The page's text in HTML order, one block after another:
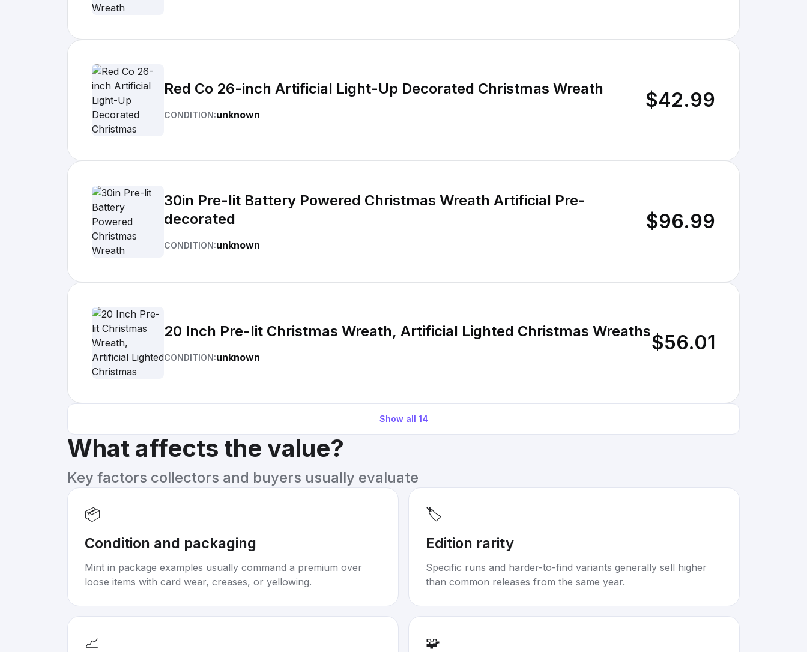
Red Co 26-inch Artificial Light-Up Decorated Christmas Wreath
CONDITION:unknown
$42.99
30in Pre-lit Battery Powered Christmas Wreath Artificial Pre-
decorated
CONDITION:unknown
$96.99
20 Inch Pre-lit Christmas Wreath, Artificial Lighted Christmas Wreaths
CONDITION:unknown
$56.01
Show all 14
What affects the value?
Key factors collectors and buyers usually evaluate
📦
Condition and packaging
Mint in package examples usually command a premium over
loose items with card wear, creases, or yellowing.
🏷️
Edition rarity
Specific runs and harder-to-find variants generally sell higher
than common releases from the same year.
📈
🧩